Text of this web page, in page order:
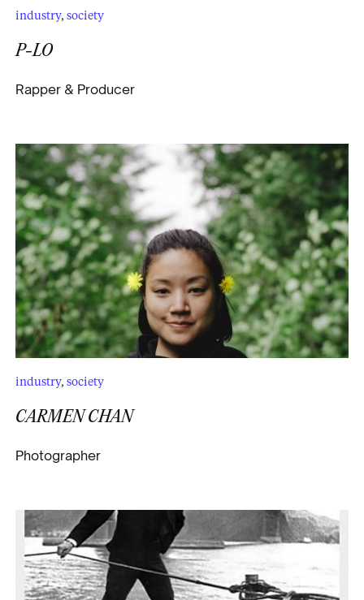
industry, society
P-LO
Rapper & Producer
industry, society
CARMEN CHAN
Photographer